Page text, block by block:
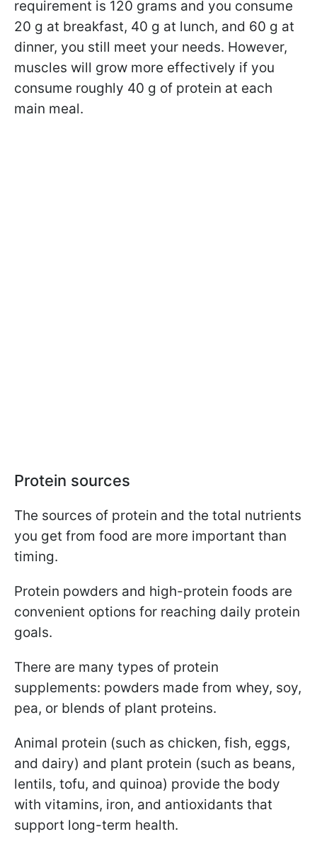
requirement is 120 grams and you consume
20 g at breakfast, 40 g at lunch, and 60 g at
dinner, you still meet your needs. However,
muscles will grow more effectively if you
consume roughly 40 g of protein at each
main meal.
Protein sources
The sources of protein and the total nutrients
you get from food are more important than
timing.
Protein powders and high-protein foods are
convenient options for reaching daily protein
goals.
There are many types of protein
supplements: powders made from whey, soy,
pea, or blends of plant proteins.
Animal protein (such as chicken, fish, eggs,
and dairy) and plant protein (such as beans,
lentils, tofu, and quinoa) provide the body
with vitamins, iron, and antioxidants that
support long-term health.